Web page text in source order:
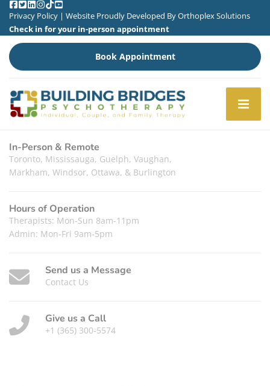
Privacy Policy | Website Proudly Developed ByOrthoplex Solutions
Check in for your in-person appointment
Book Appointment
In-Person & Remote
Toronto, Mississauga, Guelph, Vaughan,
Markham, Windsor, Ottawa, & Burlington
Hours of Operation
Therapists: Mon-Sun 8am-11pm
Admin: Mon-Fri 9am-5pm
Send us a Message
Contact Us
Give us a Call
+1 (365) 300-5574